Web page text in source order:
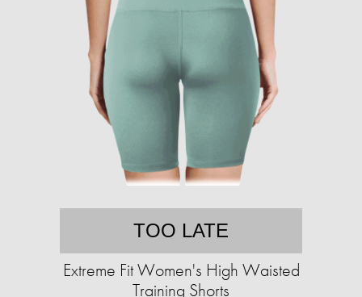
TOO LATE
Extreme Fit Women's High Waisted
Training Shorts